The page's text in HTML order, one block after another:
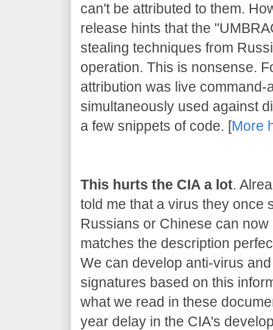
can't be attributed to them.
release hints that the
stealing techniques from
operation. This is nonsense.
attribution was live
simultaneously used against
a few snippets of code. [More
This hurts the CIA a lot.
told me that a virus they once
Russians or Chinese can
matches the description
We can develop anti-virus
signatures based on this
what we read in these
year delay in the CIA's